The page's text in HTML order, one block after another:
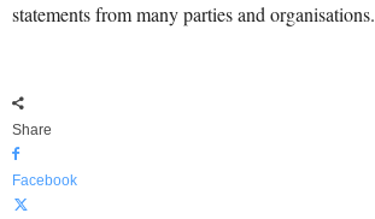
statements from many parties and organisations.
Share
Facebook